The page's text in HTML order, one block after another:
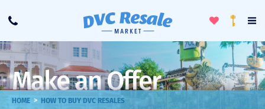
Call
ToggleLoyalty
Make an Offer
HOME > HOW TO BUY DVC RESALES